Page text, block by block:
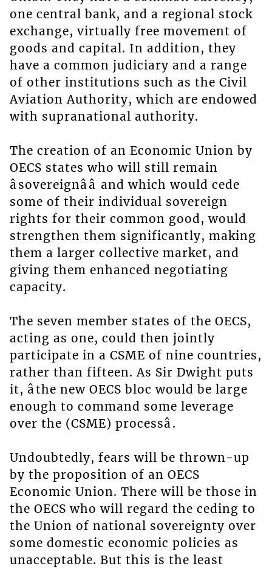
one central bank, and a regional stock
exchange, virtually free movement of
goods and capital. In addition, they
have a common judiciary and a range
of other institutions such as the Civil
Aviation Authority, which are endowed
with supranational authority.
The creation of an Economic Union by
OECS states who will still remain
âsovereignââ and which would cede
some of their individual sovereign
rights for their common good, would
strengthen them significantly, making
them a larger collective market, and
giving them enhanced negotiating
capacity.
The seven member states of the OECS,
acting as one, could then jointly
participate in a CSME of nine countries,
rather than fifteen. As Sir Dwight puts
it, âthe new OECS bloc would be large
enough to command some leverage
over the (CSME) processâ.
Undoubtedly, fears will be thrown-up
by the proposition of an OECS
Economic Union. There will be those in
the OECS who will regard the ceding to
the Union of national sovereignty over
some domestic economic policies as
unacceptable. But this is the least